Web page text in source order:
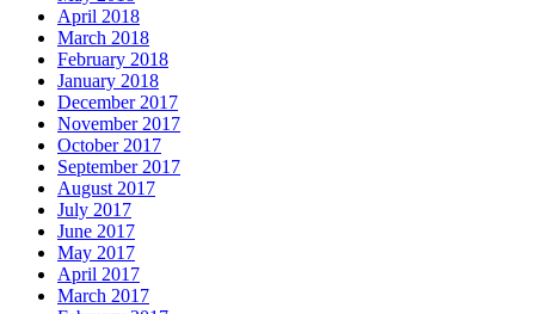
April 2018
March 2018
February 2018
January 2018
December 2017
November 2017
October 2017
September 2017
August 2017
July 2017
June 2017
May 2017
April 2017
March 2017